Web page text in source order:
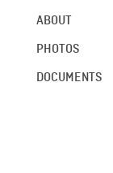
ABOUT
PHOTOS
DOCUMENTS